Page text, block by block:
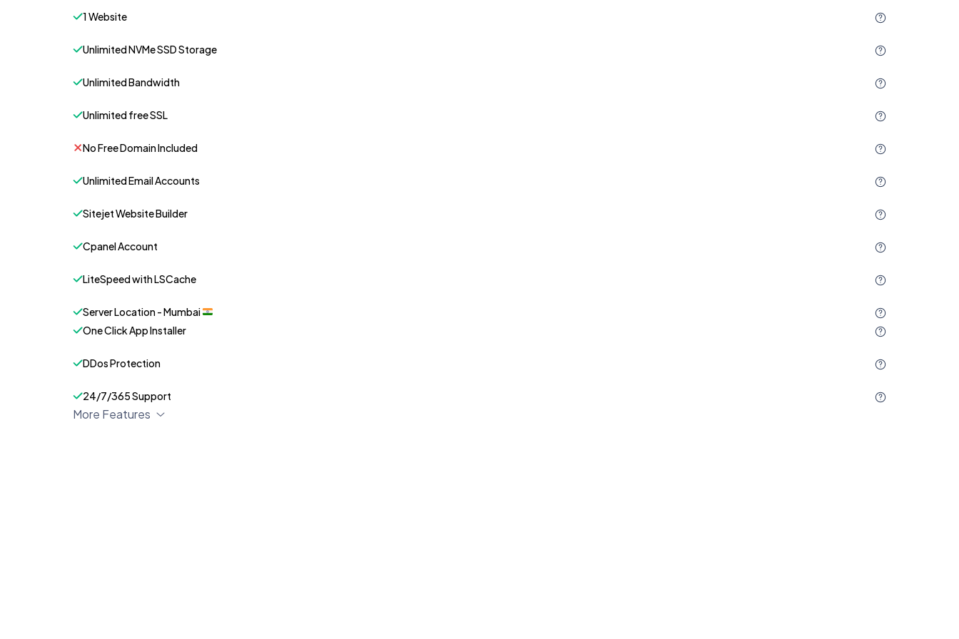
1 Website
Unlimited NVMe SSD Storage
Unlimited Bandwidth
Unlimited free SSL
No Free Domain Included
Unlimited Email Accounts
Sitejet Website Builder
Cpanel Account
LiteSpeed with LSCache
Server Location - Mumbai
One Click App Installer
DDos Protection
24/7/365 Support
More Features